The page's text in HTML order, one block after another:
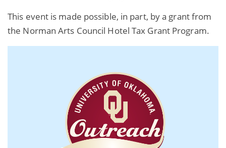
This event is made possible, in part, by a grant from
the Norman Arts Council Hotel Tax Grant Program.